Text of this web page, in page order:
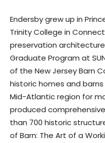
Endersby grew up in
Trinity College in
preservation
Graduate Program at
of the New Jersey Barn
historic homes and
Mid-Atlantic region for
produced
than 700 historic
of Barn: The Art of a